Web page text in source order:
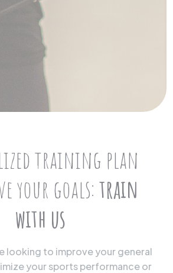
training plan
your goals:train
with us
looking to improve your general
your sports performance or